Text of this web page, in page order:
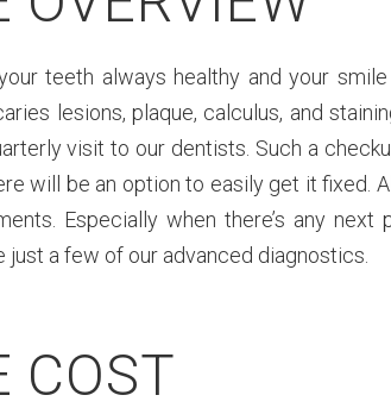
teeth always healthy and your smile
lesions, plaque, calculus, and
visit to our dentists. Such a
will be an option to easily get it fixed.
Especially when there’s any next
just a few of our advanced diagnostics.
COST